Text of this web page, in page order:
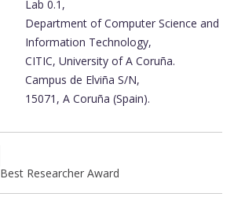
Lab 0.1,
Department of Computer Science and
Information Technology,
CITIC, University of A Coruña.
Campus de Elviña S/N,
15071, A Coruña (Spain).
Best Researcher Award